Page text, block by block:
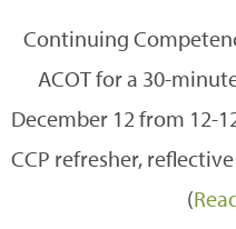
Continuing
ACOT for a 30-
December 12 from 12-
CCP refresher,
(